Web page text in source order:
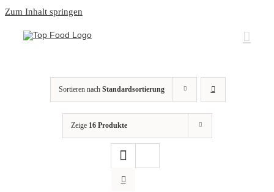
Zum Inhalt springen
Sortieren nach Standardsortierung
Zeige 16 Produkte